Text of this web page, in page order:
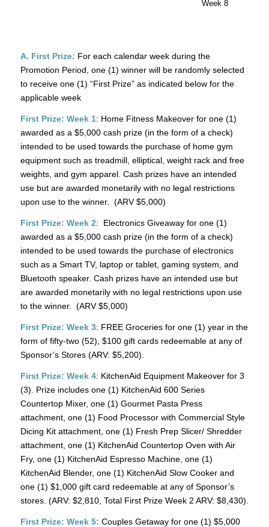
Week 8
A. First Prize: For each calendar week during the
Promotion Period, one (1) winner will be randomly selected
to receive one (1) “First Prize” as indicated below for the
applicable week
First Prize: Week 1: Home Fitness Makeover for one (1)
awarded as a $5,000 cash prize (in the form of a check)
intended to be used towards the purchase of home gym
equipment such as treadmill, elliptical, weight rack and free
weights, and gym apparel. Cash prizes have an intended
use but are awarded monetarily with no legal restrictions
upon use to the winner. (ARV $5,000)
First Prize: Week 2: Electronics Giveaway for one (1)
awarded as a $5,000 cash prize (in the form of a check)
intended to be used towards the purchase of electronics
such as a Smart TV, laptop or tablet, gaming system, and
Bluetooth speaker. Cash prizes have an intended use but
are awarded monetarily with no legal restrictions upon use
to the winner. (ARV $5,000)
First Prize: Week 3: FREE Groceries for one (1) year in the
form of fifty-two (52), $100 gift cards redeemable at any of
Sponsor’s Stores (ARV: $5,200).
First Prize: Week 4: KitchenAid Equipment Makeover for 3
(3). Prize includes one (1) KitchenAid 600 Series
Countertop Mixer, one (1) Gourmet Pasta Press
attachment, one (1) Food Processor with Commercial Style
Dicing Kit attachment, one (1) Fresh Prep Slicer/ Shredder
attachment, one (1) KitchenAid Countertop Oven with Air
Fry, one (1) KitchenAid Espresso Machine, one (1)
KitchenAid Blender, one (1) KitchenAid Slow Cooker and
one (1) $1,000 gift card redeemable at any of Sponsor’s
stores. (ARV: $2,810, Total First Prize Week 2 ARV: $8,430).
First Prize: Week 5: Couples Getaway for one (1) $5,000